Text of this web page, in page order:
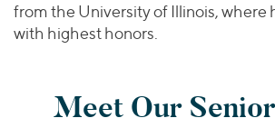
from the University of Illinois, where
with highest honors.
Meet Our